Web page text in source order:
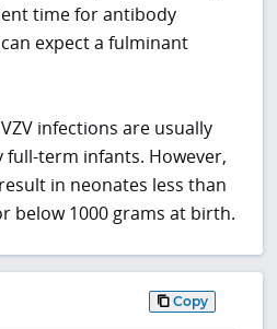
time for antibody
expect a fulminant
infections are usually
term infants. However,
in neonates less than
below 1000 grams at birth.
Copy